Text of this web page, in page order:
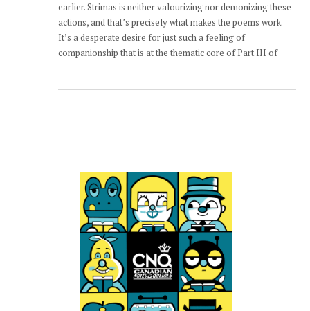
earlier. Strimas is neither valourizing nor demonizing these
actions, and that’s precisely what makes the poems work.
It’s a desperate desire for just such a feeling of
companionship that is at the thematic core of Part III of